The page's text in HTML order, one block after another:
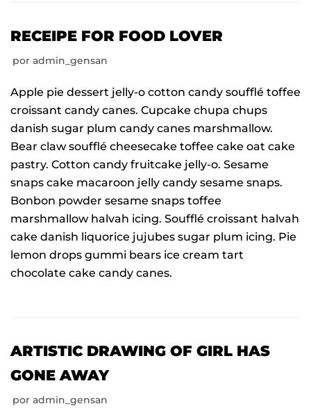
RECEIPE FOR FOOD LOVER
por admin_gensan
Apple pie dessert jelly-o cotton candy soufflé toffee
croissant candy canes. Cupcake chupa chups
danish sugar plum candy canes marshmallow.
Bear claw soufflé cheesecake toffee cake oat cake
pastry. Cotton candy fruitcake jelly-o. Sesame
snaps cake macaroon jelly candy sesame snaps.
Bonbon powder sesame snaps toffee
marshmallow halvah icing. Soufflé croissant halvah
cake danish liquorice jujubes sugar plum icing. Pie
lemon drops gummi bears ice cream tart
chocolate cake candy canes.
ARTISTIC DRAWING OF GIRL HAS
GONE AWAY
por admin_gensan